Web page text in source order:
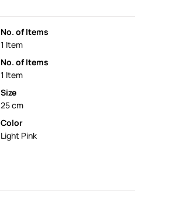
No. of Items
1 Item
No. of Items
1 Item
Size
25 cm
Color
Light Pink